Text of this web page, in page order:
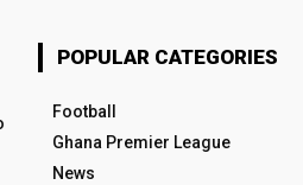
POPULAR CATEGORIES
Football
Ghana Premier League
News